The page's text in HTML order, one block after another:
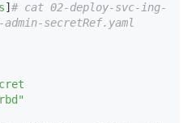
] # cat 02-deploy-svc-ing-
secretRef.yaml